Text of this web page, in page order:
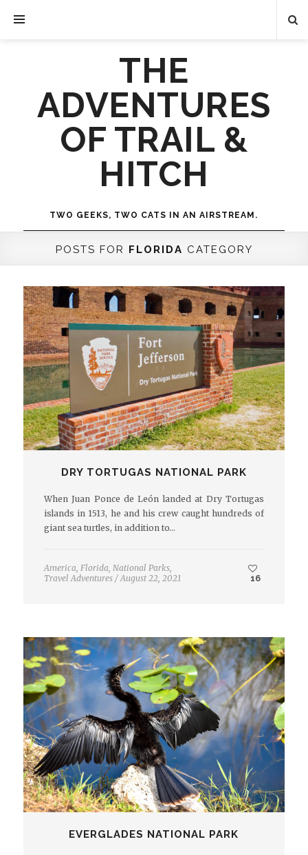
THE
ADVENTURES
OF TRAIL &
HITCH
TWO GEEKS, TWO CATS IN AN AIRSTREAM.
POSTS FOR FLORIDA CATEGORY
DRY TORTUGAS NATIONAL PARK
When Juan Ponce de León landed at Dry Tortugas
islands in 1513, he and his crew caught hundreds of
giant sea turtles, in addition to…
America Florida National Parks,
Travel Adventures / August 22, 2021 16
EVERGLADES NATIONAL PARK